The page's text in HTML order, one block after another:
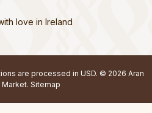
love in Ireland
are processed in USD. © 2026 Aran
Sitemap